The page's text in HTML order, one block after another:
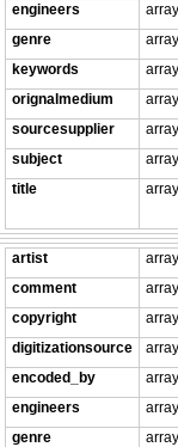
engineers
genre
keywords
orignalmedium
sourcesupplier
subject
title
artist
comment
copyright
digitizationsource
encoded_by
engineers
genre